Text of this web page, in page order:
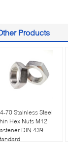
Products
70 Stainless Steel
Hex Nuts M12
DIN 439